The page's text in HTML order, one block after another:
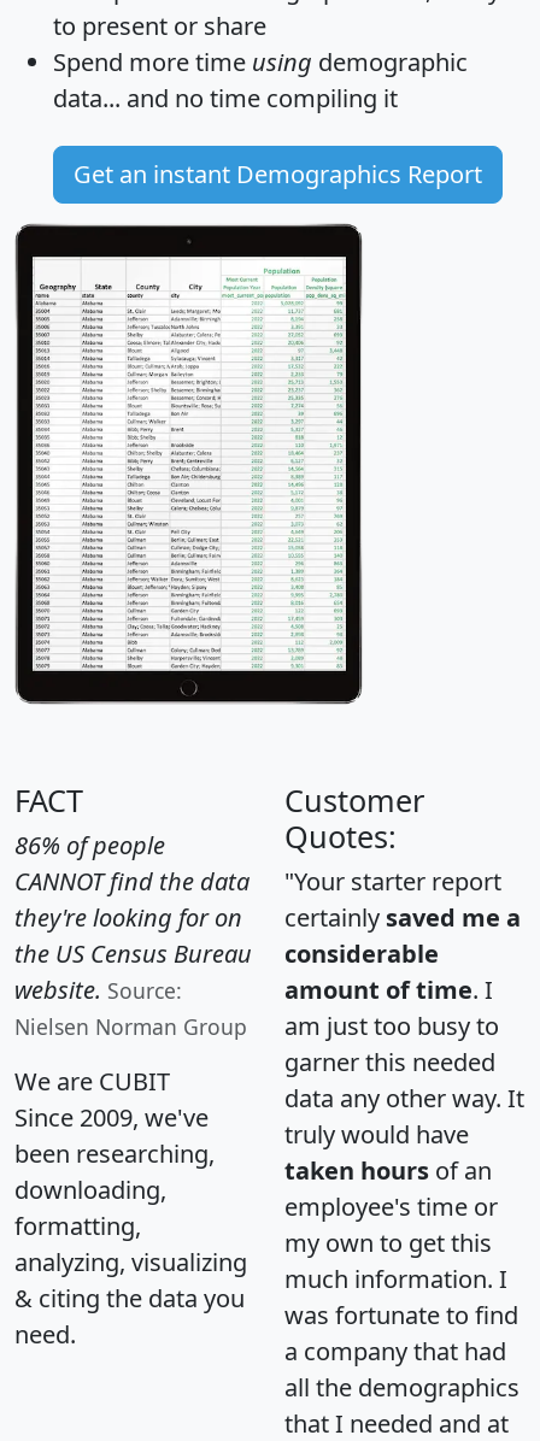
to present or share
Spend more time using demographic
data... and no time compiling it
Get an instant Demographics Report
FACT
86% of people
CANNOT find the data
they're looking for on
the US Census Bureau
website. Source:
Nielsen Norman Group
We are CUBIT
Since 2009, we've
been researching,
downloading,
formatting,
analyzing, visualizing
& citing the data you
need.
Customer
Quotes:
"Your starter report
certainly saved me a
considerable
amount of time. I
am just too busy to
garner this needed
data any other way. It
truly would have
taken hours of an
employee's time or
my own to get this
much information. I
was fortunate to find
a company that had
all the demographics
that I needed and at